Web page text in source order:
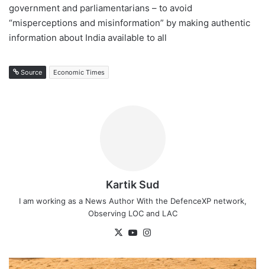
government and parliamentarians – to avoid
“misperceptions and misinformation” by making authentic
information about India available to all
Source Economic Times
Kartik Sud
I am working as a News Author With the DefenceXP network,
Observing LOC and LAC
X YouTube